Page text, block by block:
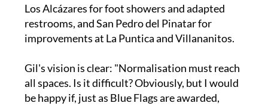
improvements at La Puntica and Villananitos.
Gil's vision is clear: "Normalisation must reach
be happy if, just as Blue Flags are awarded,
there were flags for accessibility."